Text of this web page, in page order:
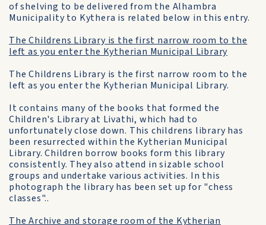
of shelving to be delivered from the Alhambra
Municipality to Kythera is related below in this entry.
The Childrens Library is the first narrow room to the
left as you enter the Kytherian Municipal Library
The Childrens Library is the first narrow room to the
left as you enter the Kytherian Municipal Library.
It contains many of the books that formed the
Children's Library at Livathi, which had to
unfortunately close down. This childrens library has
been resurrected within the Kytherian Municipal
Library. Children borrow books form this library
consistently. They also attend in sizable school
groups and undertake various activities. In this
photograph the library has been set up for "chess
classes"..
The Archive and storage room of the Kytherian